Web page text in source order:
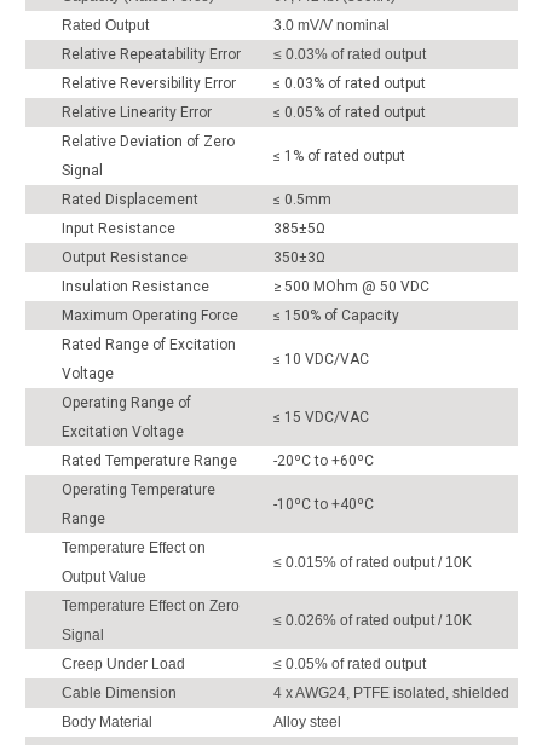
Rated Output
3.0 mV/V nominal
Relative Repeatability Error
≤ 0.03% of rated output
Relative Reversibility Error
≤ 0.03% of rated output
Relative Linearity Error
≤ 0.05% of rated output
Relative Deviation of Zero
Signal
≤ 1% of rated output
Rated Displacement
≤ 0.5mm
Input Resistance
385±5Ω
Output Resistance
350±3Ω
Insulation Resistance
≥ 500 MOhm @ 50 VDC
Maximum Operating Force
≤ 150% of Capacity
Rated Range of Excitation
Voltage
≤ 10 VDC/VAC
Operating Range of
Excitation Voltage
≤ 15 VDC/VAC
Rated Temperature Range
-20ºC to +60ºC
Operating Temperature
Range
-10ºC to +40ºC
Temperature Effect on
Output Value
≤ 0.015% of rated output / 10K
Temperature Effect on Zero
Signal
≤ 0.026% of rated output / 10K
Creep Under Load
≤ 0.05% of rated output
Cable Dimension
4 x AWG24, PTFE isolated, shielded
Body Material
Alloy steel